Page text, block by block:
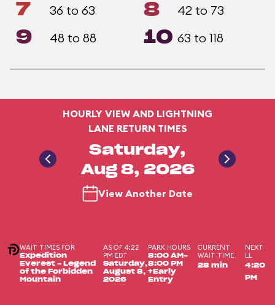
7 36 to 63 8 42 to 73
9 48 to 88 10 63 to 118
HOURLY VIEW AND LIGHTNING
LANE RETURN TIMES
Saturday,
Aug 8, 2026
View Another Date
WAIT TIMES FOR
Expedition
Everest - Legend
of the Forbidden
Mountain
AS OF 4:22
PM EDT
Saturday,
August 8,
2026
PARK HOURS
8:00 AM-
8:00 PM
+Early
Entry
CURRENT
WAIT TIME
28 min
NEXT
LL
4:20
PM